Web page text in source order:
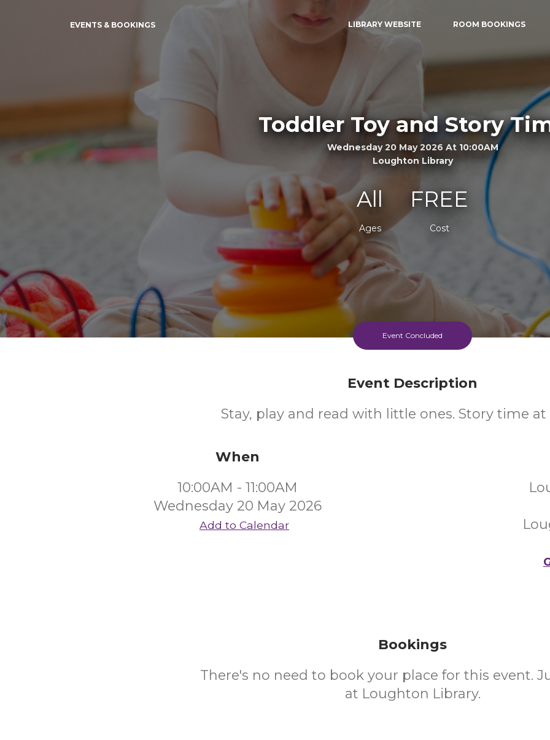
EVENTS & BOOKINGS LIBRARY WEBSITE ROOM BOOKINGS
Toddler Toy and Story
Wednesday 20 May 2026 At 10:00AM
Loughton Library
All
Ages
FREE
Cost
Event Concluded
Event Description
Stay, play and read with little ones. Story time at
When
10:00AM - 11:00AM
Wednesday 20 May 2026
Add to Calendar
Bookings
There's no need to book your place for this event.
at Loughton Library.